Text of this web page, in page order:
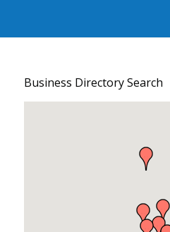
Business Directory Search